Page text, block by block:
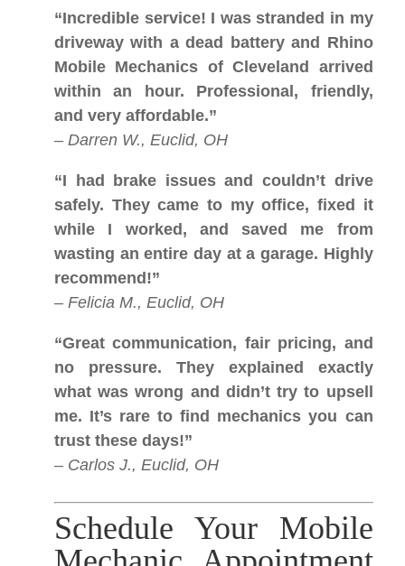
“Incredible service! I was stranded in my
driveway with a dead battery and Rhino
Mobile Mechanics of Cleveland arrived
within an hour. Professional, friendly,
and very affordable.”
– Darren W., Euclid, OH
“I had brake issues and couldn’t drive
safely. They came to my office, fixed it
while I worked, and saved me from
wasting an entire day at a garage. Highly
recommend!”
– Felicia M., Euclid, OH
“Great communication, fair pricing, and
no pressure. They explained exactly
what was wrong and didn’t try to upsell
me. It’s rare to find mechanics you can
trust these days!”
– Carlos J., Euclid, OH
Schedule Your Mobile